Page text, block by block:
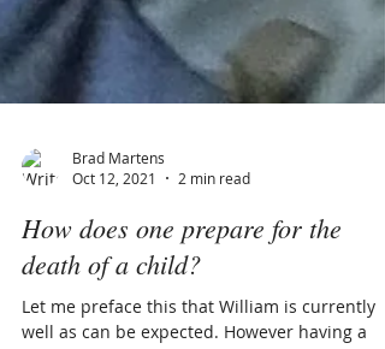
Brad Martens
Oct 12, 2021
2 min read
How does one prepare for the
death of a child?